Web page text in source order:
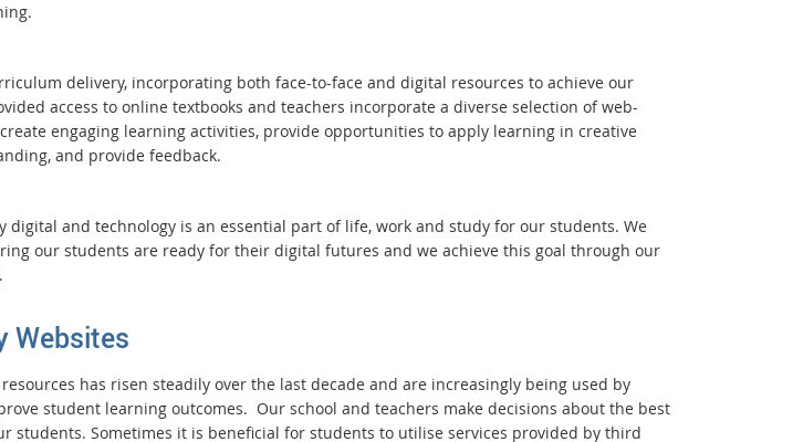
delivery, incorporating both face-to-face and digital resources to achieve our
access to online textbooks and teachers incorporate a diverse selection of web-
engaging learning activities, provide opportunities to apply learning in creative
and provide feedback.
digital and technology is an essential part of life, work and study for our students. We
our students are ready for their digital futures and we achieve this goal through our
Websites
has risen steadily over the last decade and are increasingly being used by
student learning outcomes. Our school and teachers make decisions about the best
students. Sometimes it is beneficial for students to utilise services provided by third